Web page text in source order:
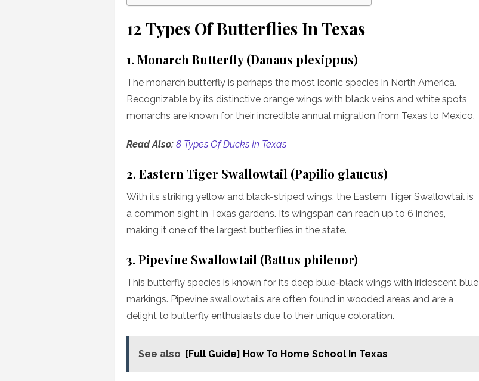
12 Types Of Butterflies In Texas
1. Monarch Butterfly (Danaus plexippus)
The monarch butterfly is perhaps the most iconic species in North America.
Recognizable by its distinctive orange wings with black veins and white spots,
monarchs are known for their incredible annual migration from Texas to Mexico.
Read Also: 8 Types Of Ducks In Texas
2. Eastern Tiger Swallowtail (Papilio glaucus)
With its striking yellow and black-striped wings, the Eastern Tiger Swallowtail is
a common sight in Texas gardens. Its wingspan can reach up to 6 inches,
making it one of the largest butterflies in the state.
3. Pipevine Swallowtail (Battus philenor)
This butterfly species is known for its deep blue-black wings with iridescent blue
markings. Pipevine swallowtails are often found in wooded areas and are a
delight to butterfly enthusiasts due to their unique coloration.
See also [Full Guide] How To Home School In Texas